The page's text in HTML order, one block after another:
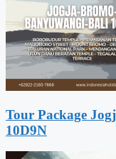
Tour Package
10D9N